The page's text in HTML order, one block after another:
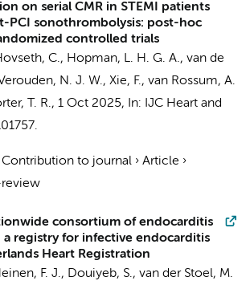
on serial CMR in STEMI patients
PCI sonothrombolysis: post-hoc
controlled trials
C., Hopman, L. H. G. A., van de
N. J. W., Xie, F., van Rossum, A.
T. R., 1 Oct 2025, In: IJC Heart and
Contribution to journal › Article ›
consortium of endocarditis
registry for infective endocarditis
Heart Registration
F. J., Douiyeb, S., van der Stoel, M.